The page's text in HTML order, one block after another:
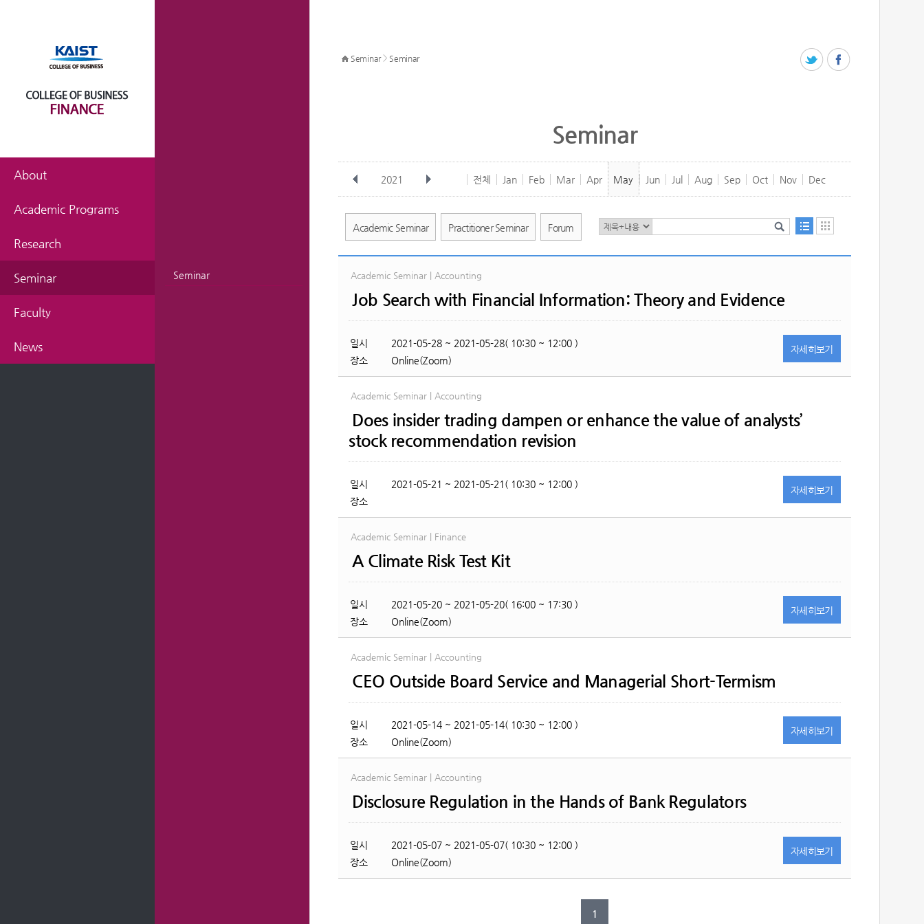
About
Academic Programs
Research
Seminar Seminar
Faculty
News
Seminar> Seminar
Seminar
2021 전체 Jan Feb Mar Apr May Jun Jul Aug Sep Oct Nov Dec
Academic Seminar Practitioner Seminar Forum
Academic Seminar | Accounting
Job Search with Financial Information: Theory and Evidence
일시
2021-05-28 ~ 2021-05-28( 10:30 ~ 12:00 )
장소
Online(Zoom)
자세히 보기
Academic Seminar | Accounting
Does insider trading dampen or enhance the value of analysts’
stock recommendation revision
일시
2021-05-21 ~ 2021-05-21( 10:30 ~ 12:00 )
장소
자세히 보기
Academic Seminar | Finance
A Climate Risk Test Kit
일시
2021-05-20 ~ 2021-05-20( 16:00 ~ 17:30 )
장소
Online(Zoom)
자세히 보기
Academic Seminar | Accounting
CEO Outside Board Service and Managerial Short-Termism
일시
2021-05-14 ~ 2021-05-14( 10:30 ~ 12:00 )
장소
Online(Zoom)
자세히 보기
Academic Seminar | Accounting
Disclosure Regulation in the Hands of Bank Regulators
일시
2021-05-07 ~ 2021-05-07( 10:30 ~ 12:00 )
장소
Online(Zoom)
자세히 보기
1